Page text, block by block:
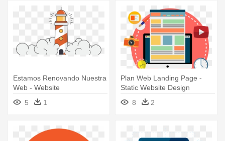
Estamos Renovando Nuestra
Web - Website
5
1
Plan Web Landing Page -
Static Website Design
8
2